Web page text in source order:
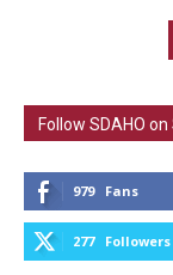
Follow SDAHO
979 Fans
277 Followers